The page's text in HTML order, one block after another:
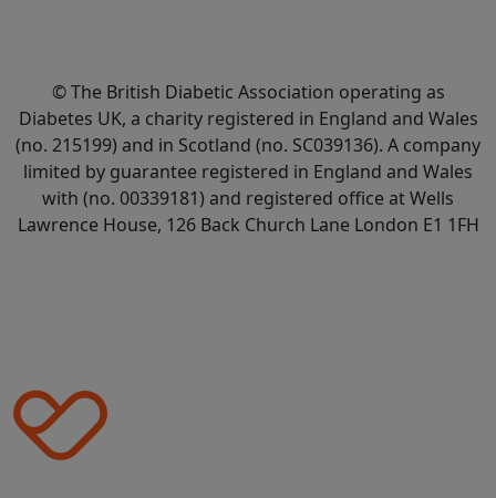
© The British Diabetic Association operating as
Diabetes UK, a charity registered in England and Wales
(no. 215199) and in Scotland (no. SC039136). A company
limited by guarantee registered in England and Wales
with (no. 00339181) and registered office at Wells
Lawrence House, 126 Back Church Lane London E1 1FH